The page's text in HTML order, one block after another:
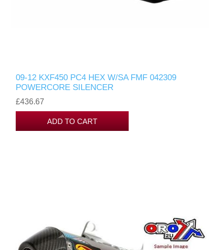
09-12 KXF450 PC4 HEX W/SA FMF 042309
POWERCORE SILENCER
£436.67